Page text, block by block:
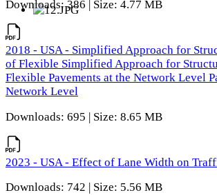
Downloads: 386 | Size: 4.77 MB
2018 - USA - Simplified Approach for
of Flexible Simplified Approach for
Flexible Pavements at the Network Level
Network Level
Downloads: 695 | Size: 8.65 MB
2023 - USA - Effect of Lane Width on
Downloads: 742 | Size: 5.56 MB